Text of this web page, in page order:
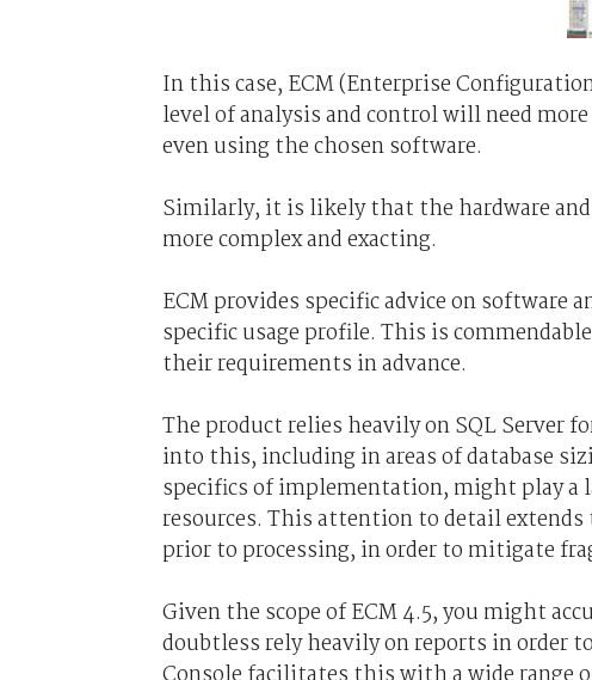
In this case, ECM (Enterprise
level of analysis and control will need
even using the chosen software.
Similarly, it is likely that the hardware
more complex and exacting.
ECM provides specific advice on software
specific usage profile. This is
their requirements in advance.
The product relies heavily on SQL Server
into this, including in areas of database
specifics of implementation, might play a
resources. This attention to detail
prior to processing, in order to mitigate
Given the scope of ECM 4.5, you might
doubtless rely heavily on reports in order